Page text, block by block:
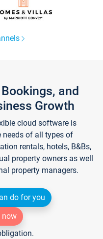
and
Growth
cloud software is
of all types of
rentals, hotels, B&Bs,
property owners as well
property managers.
do for you
now